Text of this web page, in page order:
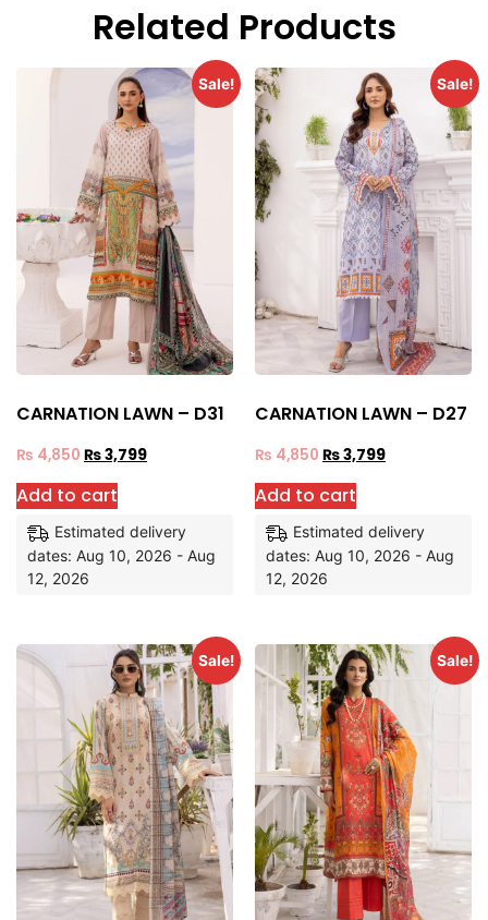
Related Products
Sale!
CARNATION LAWN – D31
₨ 4,850 ₨3,799
Add to cart
Estimated delivery
dates: Aug 10, 2026 - Aug
12, 2026
Sale!
CARNATION LAWN – D27
₨ 4,850 ₨3,799
Add to cart
Estimated delivery
dates: Aug 10, 2026 - Aug
12, 2026
Sale! Sale!